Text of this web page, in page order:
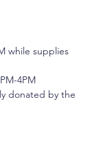
while supplies
4PM
donated by the